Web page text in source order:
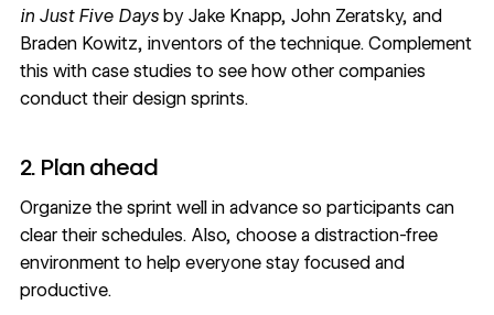
in Just Five Days by Jake Knapp, John Zeratsky, and
Braden Kowitz, inventors of the technique. Complement
this with case studies to see how other companies
conduct their design sprints.
2. Plan ahead
Organize the sprint well in advance so participants can
clear their schedules. Also, choose a distraction-free
environment to help everyone stay focused and
productive.